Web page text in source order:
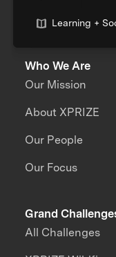
Learning +
Who We Are
Our Mission
About XPRIZE
Our People
Our Focus
Grand
All Challenges